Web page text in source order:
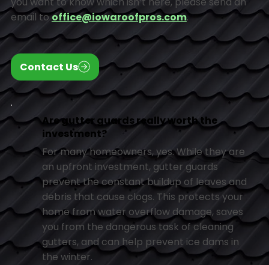
email tooffice@iowaroofpros.com.
Contact Us
Are gutter guards really worth the
investment?
For many homeowners, yes. While they are
an upfront investment, gutter guards
prevent the constant buildup of leaves and
debris that cause clogs. This protects your
home from water overflow damage, saves
you from the dangerous task of cleaning
gutters, and can help prevent ice dams in
the winter.